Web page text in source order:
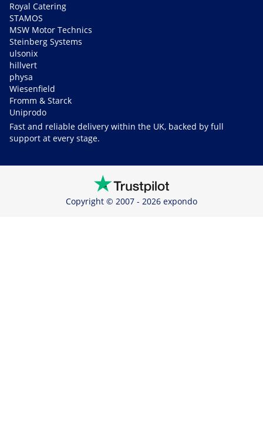
Royal Catering
STAMOS
MSW Motor Technics
Steinberg Systems
ulsonix
hillvert
physa
Wiesenfield
Fromm & Starck
Uniprodo
Fast and reliable delivery within the UK, backed by full
support at every stage.
Copyright © 2007 - 2026 expondo